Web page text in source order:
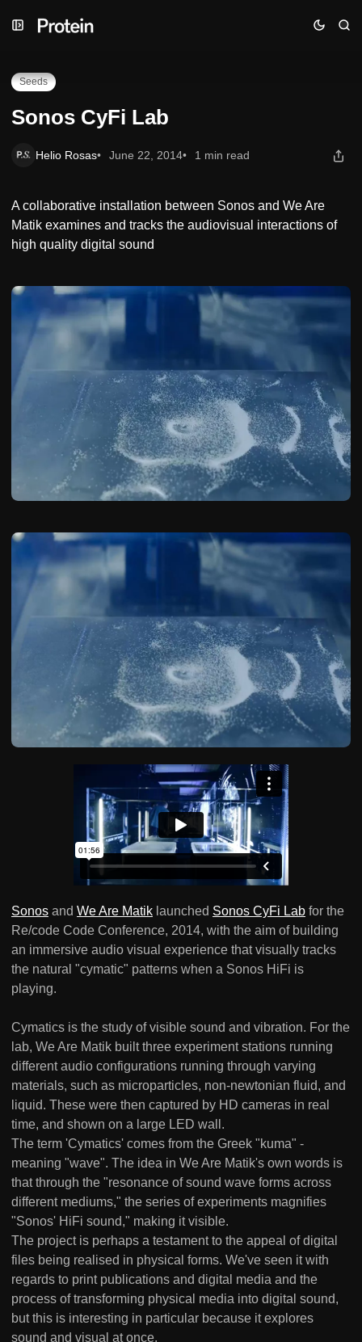
to
to
toSonos CyFi Lab
Seeds
Sonos CyFi Lab
Helio Rosas June 22, 2014 1 min read
A collaborative installation between Sonos and We Are
Matik examines and tracks the audiovisual interactions of
high quality digital sound
Sonos and We Are Matik launched Sonos CyFi Lab for the
Re/code Code Conference, 2014, with the aim of building
an immersive audio visual experience that visually tracks
the natural "cymatic" patterns when a Sonos HiFi is
playing.
Cymatics is the study of visible sound and vibration. For the
lab, We Are Matik built three experiment stations running
different audio configurations running through varying
materials, such as microparticles, non-newtonian fluid, and
liquid. These were then captured by HD cameras in real
time, and shown on a large LED wall.
The term 'Cymatics' comes from the Greek "kuma" -
meaning "wave". The idea in We Are Matik's own words is
that through the "resonance of sound wave forms across
different mediums," the series of experiments magnifies
"Sonos' HiFi sound," making it visible.
The project is perhaps a testament to the appeal of digital
files being realised in physical forms. We've seen it with
regards to print publications and digital media and the
process of transforming physical media into digital sound,
but this is interesting in particular because it explores
sound and visual at once.